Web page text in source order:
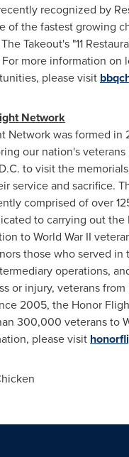
recognized by
of the fastest growing
Takeout's "11
more information on
please visit
Network
Network was formed in
our nation's
to visit the
service and sacrifice.
comprised of over
to carrying out the
to World War II
those who served in
operations,
or injury, veterans
2005, the Honor
300,000 veterans to
please visit